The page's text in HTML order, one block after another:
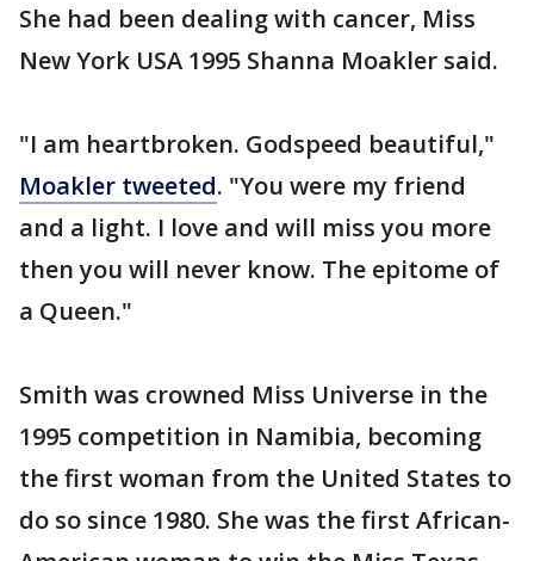
She had been dealing with cancer, Miss
New York USA 1995 Shanna Moakler said.
"I am heartbroken. Godspeed beautiful,"
Moakler tweeted. "You were my friend
and a light. I love and will miss you more
then you will never know. The epitome of
a Queen."
Smith was crowned Miss Universe in the
1995 competition in Namibia, becoming
the first woman from the United States to
do so since 1980. She was the first African-